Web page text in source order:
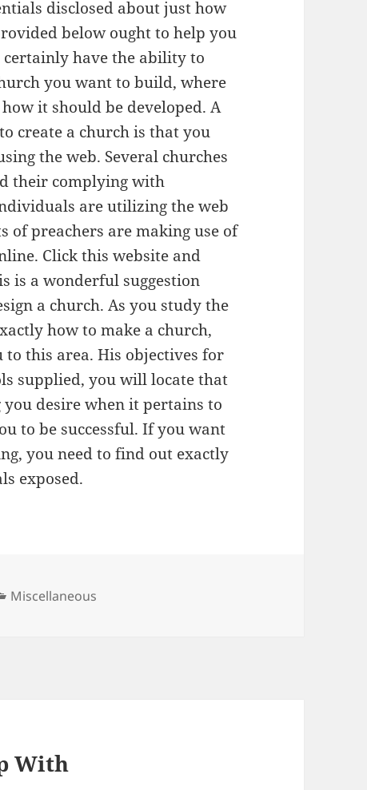
disclosed about just how
below ought to help you
have the ability to
you want to build, where
it should be developed. A
create a church is that you
the web. Several churches
their complying with
are utilizing the web
preachers are making use of
Click this website and
is a wonderful suggestion
a church. As you study the
how to make a church,
this area. His objectives for
supplied, you will locate that
desire when it pertains to
to be successful. If you want
you need to find out exactly
exposed.
Categories
Miscellaneous
With